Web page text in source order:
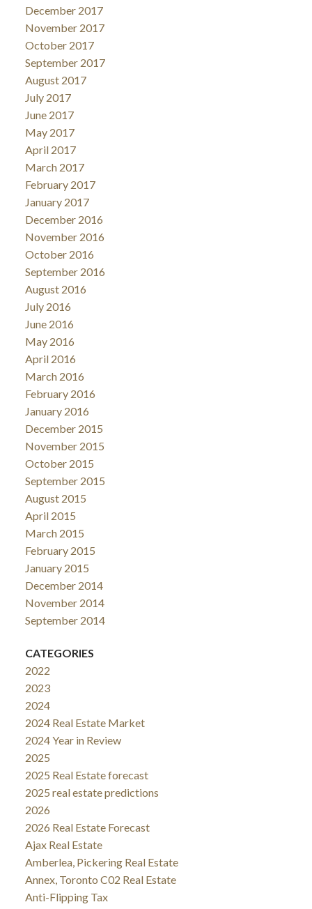
December 2017
November 2017
October 2017
September 2017
August 2017
July 2017
June 2017
May 2017
April 2017
March 2017
February 2017
January 2017
December 2016
November 2016
October 2016
September 2016
August 2016
July 2016
June 2016
May 2016
April 2016
March 2016
February 2016
January 2016
December 2015
November 2015
October 2015
September 2015
August 2015
April 2015
March 2015
February 2015
January 2015
December 2014
November 2014
September 2014
CATEGORIES
2022
2023
2024
2024 Real Estate Market
2024 Year in Review
2025
2025 Real Estate forecast
2025 real estate predictions
2026
2026 Real Estate Forecast
Ajax Real Estate
Amberlea, Pickering Real Estate
Annex, Toronto C02 Real Estate
Anti-Flipping Tax